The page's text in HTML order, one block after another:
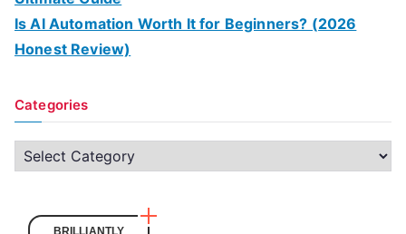
Is AI Automation Worth It for Beginners? (2026
Honest Review)
Categories
C
a
BRILLIANTLY